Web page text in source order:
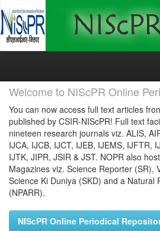
Skip
Welcome to NIScPR Online
You can now access full text articles
published by CSIR-NIScPR! Full text
nineteen research journals viz. ALIS,
IJCA, IJCB, IJCT, IJEB, IJEMS, IJFTR,
IJTK, JIPR, JSIR & JST. NOPR also
Magazines viz. Science Reporter (SR),
Science Ki Duniya (SKD) and a Natural
(NPARR).
NIScPR Online Periodical